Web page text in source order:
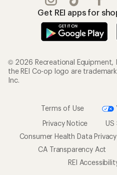
Get REI apps for
© 2026 Recreational Equipment,
the REI Co-op logo are
Inc.
Terms of Use
Privacy Notice
US
Consumer Health Data
CA Transparency Act
REI